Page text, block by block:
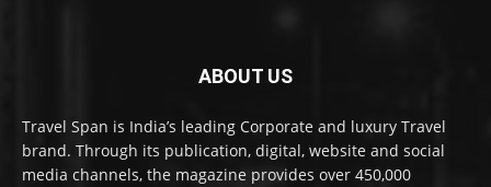
ABOUT US
Travel Span is India’s leading Corporate and luxury Travel
brand. Through its publication, digital, website and social
media channels, the magazine provides over 450,000